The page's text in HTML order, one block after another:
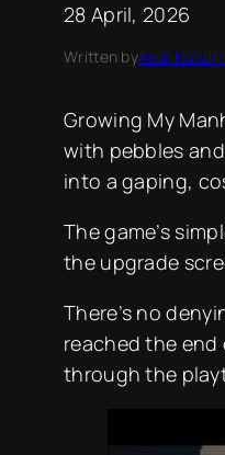
28 April, 2026
Written byAndi
Growing My
with pebbles
into a gaping,
The game’s
the upgrade
There’s no
reached the
through the